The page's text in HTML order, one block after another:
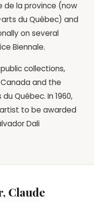
de la province (now
du Québec) and
on several
Biennale.
collections,
and the
Québec. In 1960,
to be awarded
Dali
Claude